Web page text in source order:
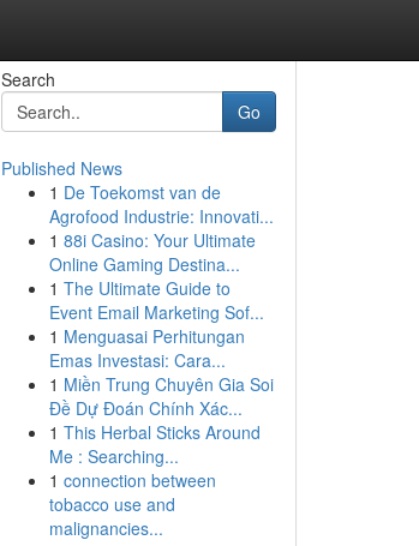
Search
Go
Published News
1 De Toekomst van de
Agrofood Industrie: Innovati...
1 88i Casino: Your Ultimate
Online Gaming Destina...
1 The Ultimate Guide to
Event Email Marketing Sof...
1 Menguasai Perhitungan
Emas Investasi: Cara...
1 Miền Trung Chuyên Gia Soi
Đề Dự Đoán Chính Xác...
1 This Herbal Sticks Around
Me : Searching...
1 connection between
tobacco use and
malignancies...